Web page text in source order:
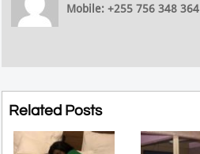
Mobile: +255 756 348 364
Related Posts